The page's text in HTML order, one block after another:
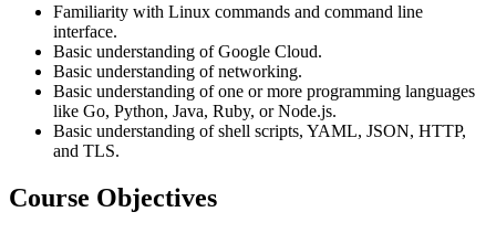
Familiarity with Linux commands and command line
interface.
Basic understanding of Google Cloud.
Basic understanding of networking.
Basic understanding of one or more programming languages
like Go, Python, Java, Ruby, or Node.js.
Basic understanding of shell scripts, YAML, JSON, HTTP,
and TLS.
Course Objectives